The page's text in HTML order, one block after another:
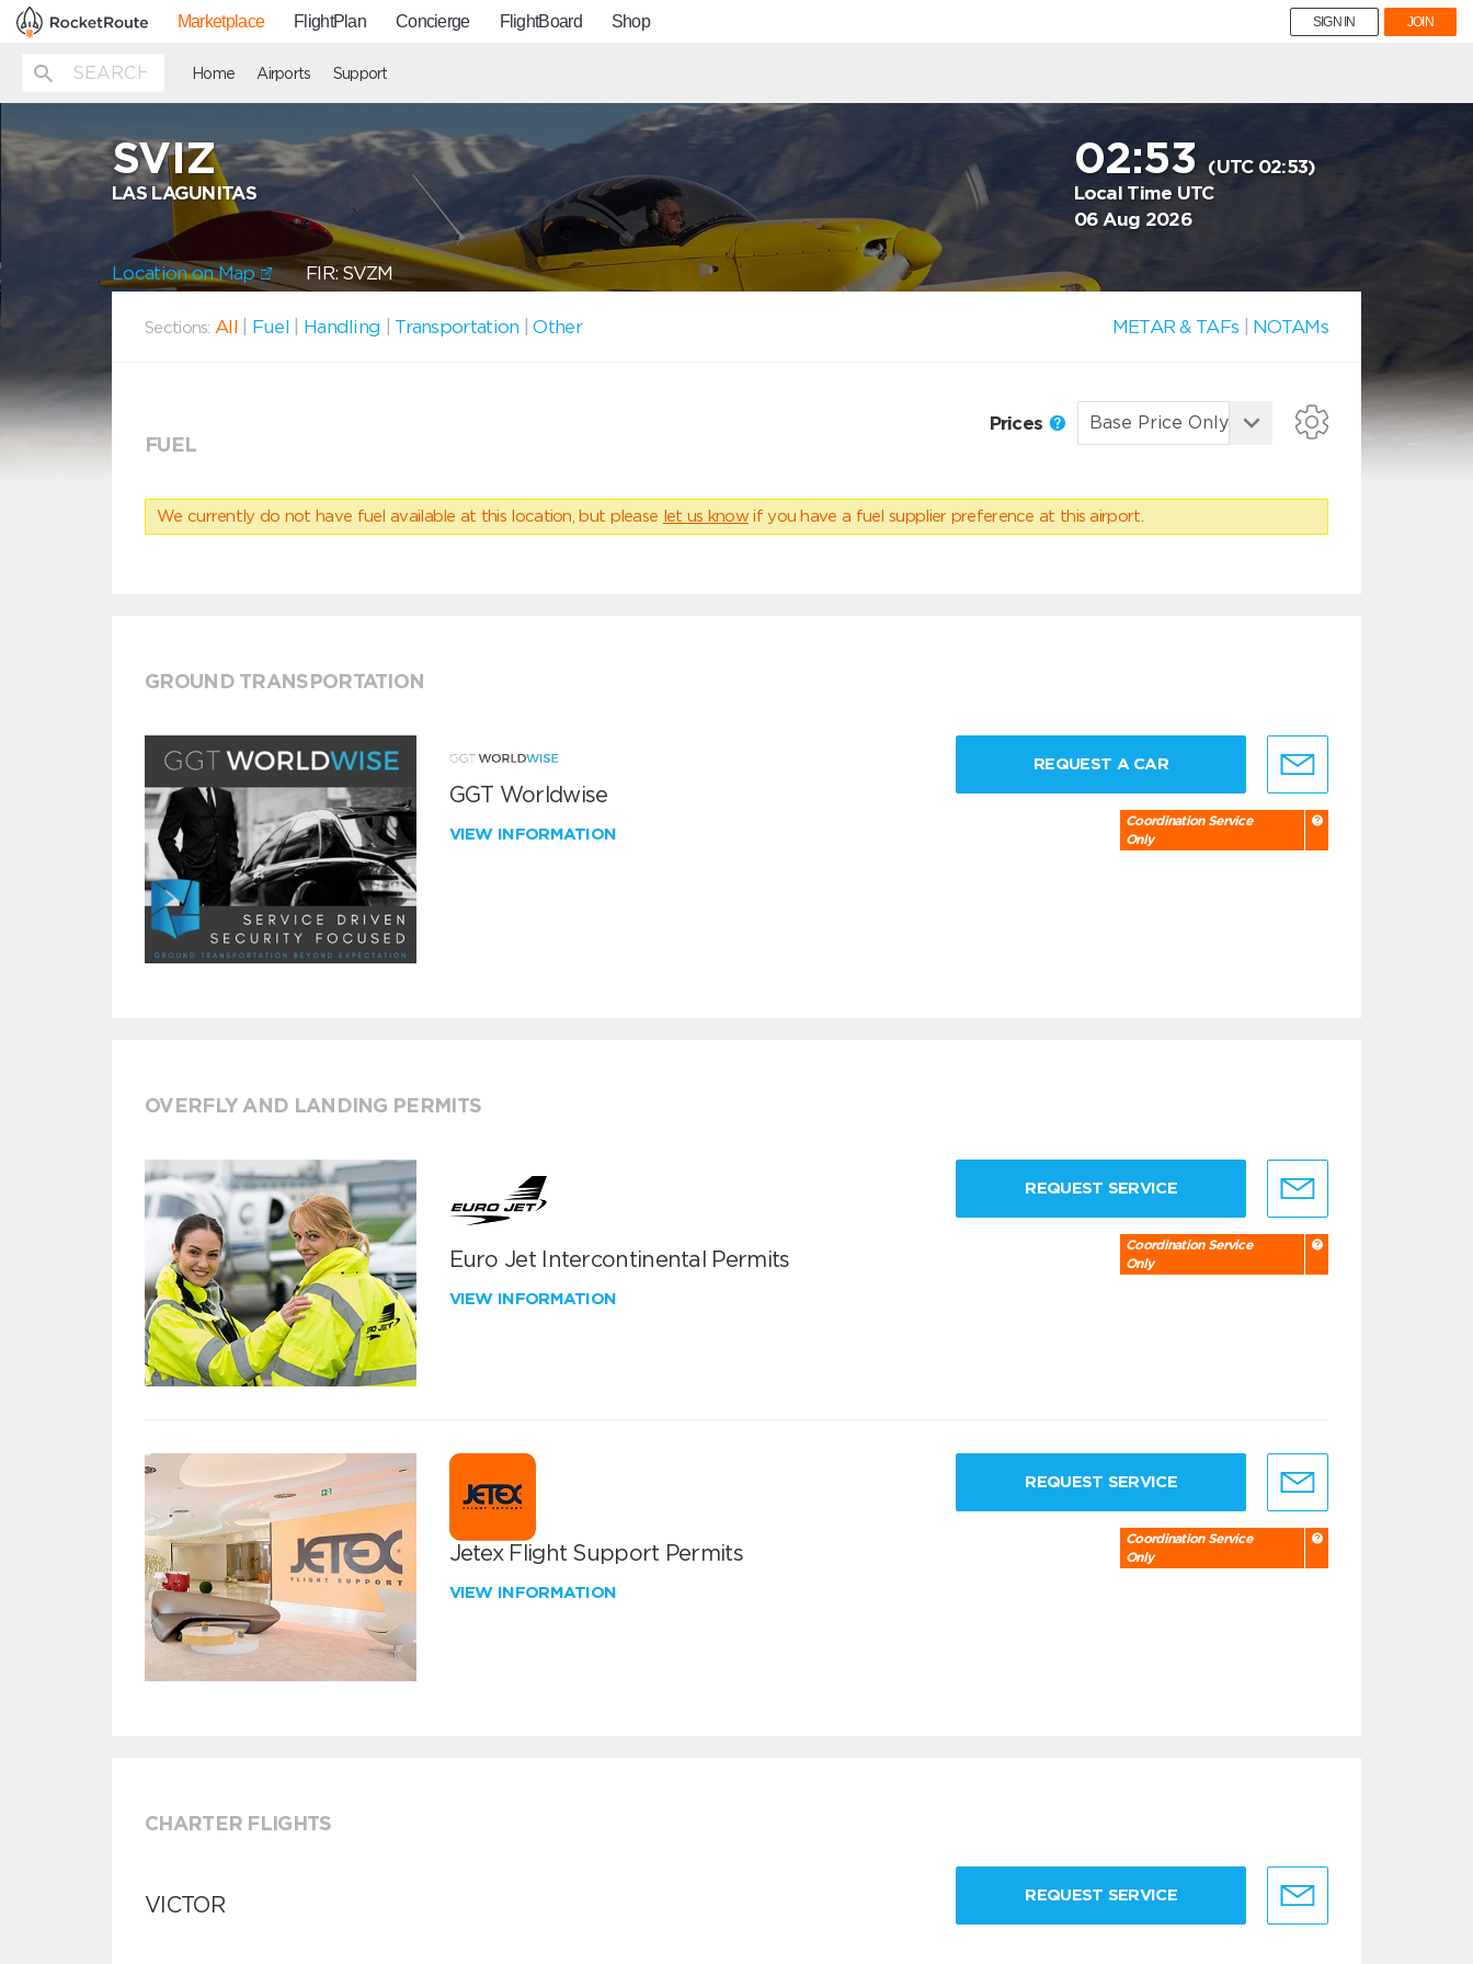
Marketplace FlightPlan Concierge FlightBoard Shop SIGN IN JOIN
Home Airports Support
SVIZ
LAS LAGUNITAS
02:53
(UTC 02:53)
Local Time UTC
06 Aug 2026
Location on Map FIR: SVZM
Sections: All Fuel Handling Transportation |Other METAR & TAFs NOTAMs
FUEL
Prices
We currently do not have fuel available at this location, but please let us know if you have a fuel supplier preference at this airport.
GROUND TRANSPORTATION
GGT Worldwise
VIEW INFORMATION
REQUEST A CAR
Coordination Service
Only
OVERFLY AND LANDING PERMITS
Euro Jet Intercontinental Permits
VIEW INFORMATION
REQUEST SERVICE
Coordination Service
Only
Jetex Flight Support Permits
VIEW INFORMATION
REQUEST SERVICE
Coordination Service
Only
CHARTER FLIGHTS
VICTOR REQUEST SERVICE